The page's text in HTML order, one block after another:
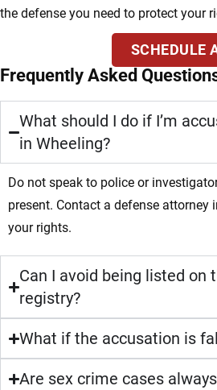
the defense you need to protect your
SCHEDULE
Frequently Asked
What should I do if I’m
in Wheeling?
Do not speak to police or
present. Contact a defense attorney
your rights.
Can I avoid being listed on
registry?
What if the accusation is
Are sex crime cases